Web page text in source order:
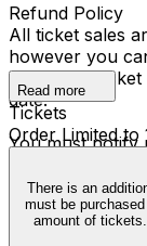
Refund Policy
All ticket sales
however you
have your
date.
You must notify
performance.
the date of
once. We are
policy.
Read more
Tickets
Order Limited to
There is an
must be
amount of